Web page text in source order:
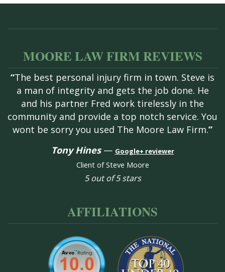
MOORE LAW FIRM REVIEWS
“The best personal injury firm in town. Steve is
a man of integrity and gets the job done. He
and his partner Fred work tirelessly in the
community and provide a top notch service. You
wont be sorry you used The Moore Law Firm.”
Tony Hines— Google+ reviewer
Client of Steve Moore
5 out of 5 stars
AFFILIATIONS